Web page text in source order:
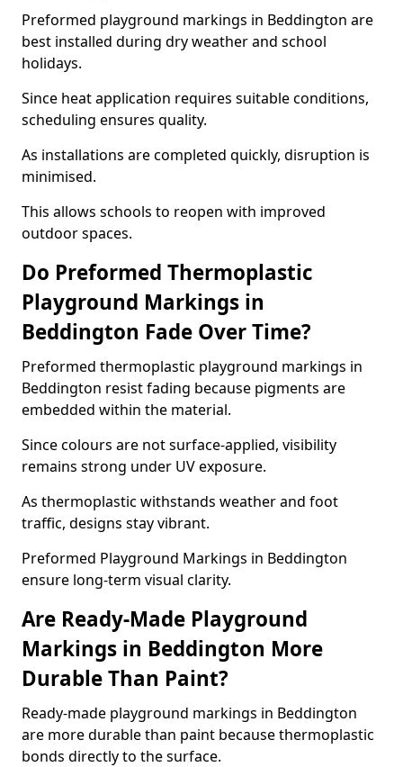
Preformed playground markings in Beddington are
best installed during dry weather and school
holidays.
Since heat application requires suitable conditions,
scheduling ensures quality.
As installations are completed quickly, disruption is
minimised.
This allows schools to reopen with improved
outdoor spaces.
Do Preformed Thermoplastic
Playground Markings in
Beddington Fade Over Time?
Preformed thermoplastic playground markings in
Beddington resist fading because pigments are
embedded within the material.
Since colours are not surface-applied, visibility
remains strong under UV exposure.
As thermoplastic withstands weather and foot
traffic, designs stay vibrant.
Preformed Playground Markings in Beddington
ensure long-term visual clarity.
Are Ready-Made Playground
Markings in Beddington More
Durable Than Paint?
Ready-made playground markings in Beddington
are more durable than paint because thermoplastic
bonds directly to the surface.